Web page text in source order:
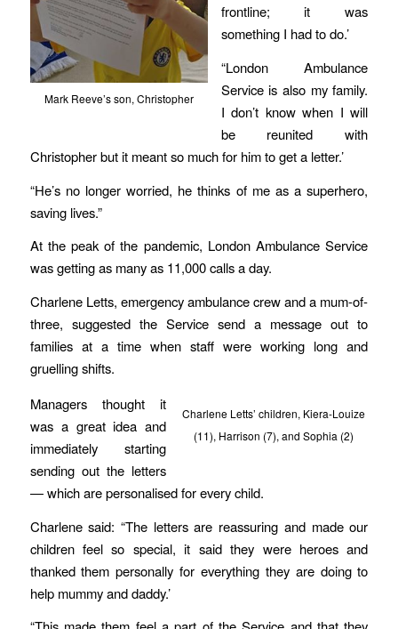
Mark Reeve’s son, Christopher
frontline; it was
something I had to do.’
“London Ambulance
Service is also my family.
I don’t know when I will
be reunited with
Christopher but it meant so much for him to get a letter.’
“He’s no longer worried, he thinks of me as a superhero,
saving lives.”
At the peak of the pandemic, London Ambulance Service
was getting as many as 11,000 calls a day.
Charlene Letts, emergency ambulance crew and a mum-of-
three, suggested the Service send a message out to
families at a time when staff were working long and
gruelling shifts.
Charlene Letts’ children, Kiera-Louize
(11), Harrison (7), and Sophia (2)
Managers thought it
was a great idea and
immediately starting
sending out the letters
— which are personalised for every child.
Charlene said: “The letters are reassuring and made our
children feel so special, it said they were heroes and
thanked them personally for everything they are doing to
help mummy and daddy.’